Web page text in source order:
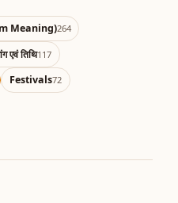
Meaning)264
एवं तिथि117
Festivals72